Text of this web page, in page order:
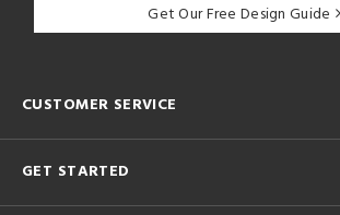
Get Our Free Design Guide
CUSTOMER SERVICE
GET STARTED